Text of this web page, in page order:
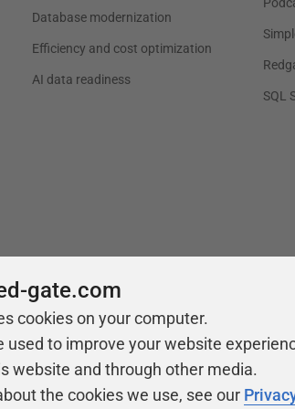
Database modernization
Efficiency and cost optimization
AI data readiness
SQL
gate.com
cookies on your computer.
used to improve your website
website and through other media.
the cookies we use, see our